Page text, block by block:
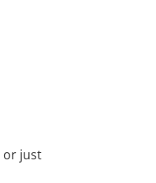
or just